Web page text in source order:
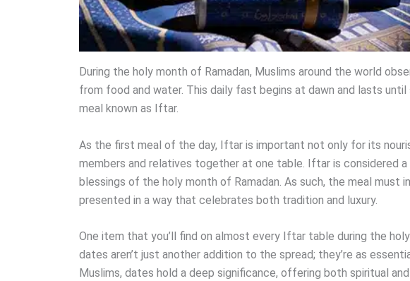
During the holy month of Ramadan, Muslims around the world
from food and water. This daily fast begins at dawn and lasts
meal known as Iftar.
As the first meal of the day, Iftar is important not only for its
members and relatives together at one table. Iftar is considered
blessings of the holy month of Ramadan. As such, the meal must
presented in a way that celebrates both tradition and luxury.
One item that you’ll find on almost every Iftar table during the
dates aren’t just another addition to the spread; they’re as
Muslims, dates hold a deep significance, offering both spiritual